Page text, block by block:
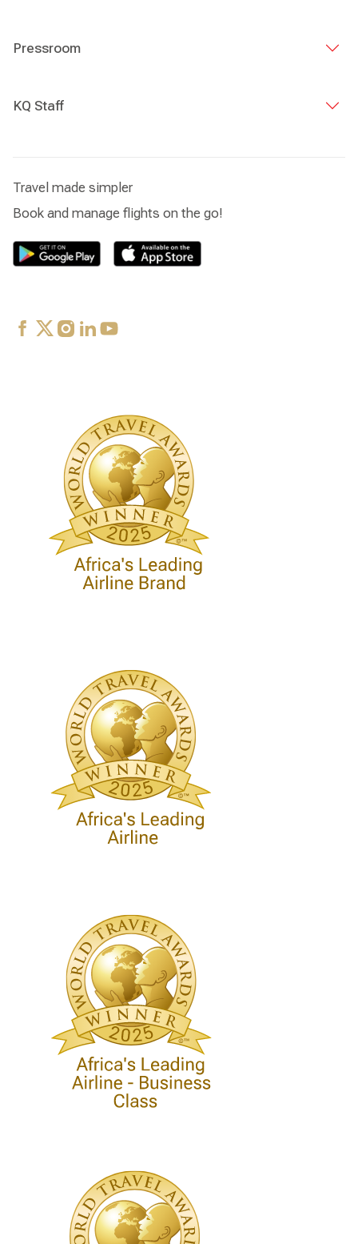
Pressroom
KQ Staff
Travel made simpler
Book and manage flights on the go!